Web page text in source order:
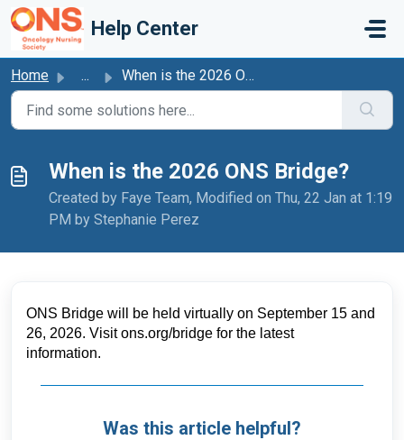
Skip to main content
Help Center
Home ... When is the 2026 ONS Bridge?
When is the 2026 ONS Bridge?
Created by Faye Team, Modified on Thu, 22 Jan at 1:19
PM by Stephanie Perez
ONS Bridge will be held virtually on September 15 and
26, 2026. Visit ons.org/bridge for the latest
information.
Was this article helpful?